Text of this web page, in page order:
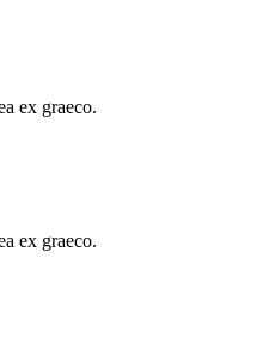
ex graeco.
ex graeco.